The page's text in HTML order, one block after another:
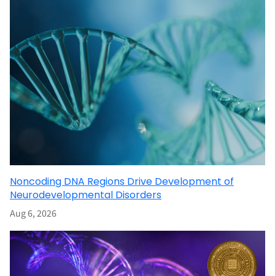
Noncoding DNA Regions Drive Development of
Neurodevelopmental Disorders
Aug 6, 2026